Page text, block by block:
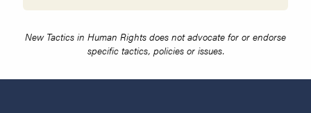
New Tactics in Human Rights does not advocate for or endorse
specific tactics, policies or issues.